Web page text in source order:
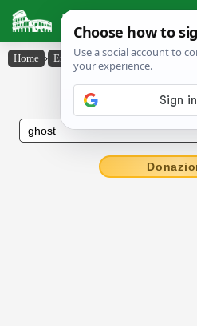
Latin Dictionary
Home › English-Latin › ghost
English to